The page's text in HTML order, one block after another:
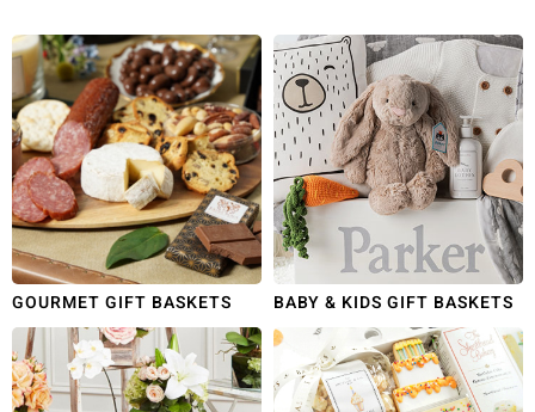
GOURMET GIFT BASKETS BABY & KIDS GIFT BASKETS